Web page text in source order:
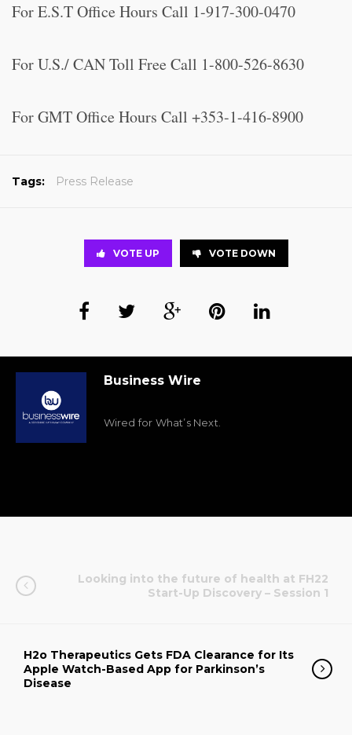
For E.S.T Office Hours Call 1-917-300-0470
For U.S./ CAN Toll Free Call 1-800-526-8630
For GMT Office Hours Call +353-1-416-8900
Tags: Press Release
VOTE UP VOTE DOWN
Business Wire
Wired for What’s Next.
Looking into the future of health at FH22
Start-Up Discovery – Session 1
H2o Therapeutics Gets FDA Clearance for Its
Apple Watch-Based App for Parkinson’s
Disease